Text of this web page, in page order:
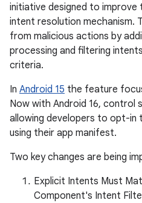
initiative designed to
intent resolution mechanism.
from malicious actions by
processing and filtering
criteria.
In Android 15 the feature
Now with Android 16, control
allowing developers to opt-
using their app manifest.
Two key changes are being
Explicit Intents Must
Component's Intent